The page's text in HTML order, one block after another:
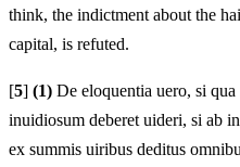
think, the indictment about the
capital, is refuted.
[5] (1) De eloquentia uero, si
inuidiosum deberet uideri, si ab
ex summis uiribus deditus